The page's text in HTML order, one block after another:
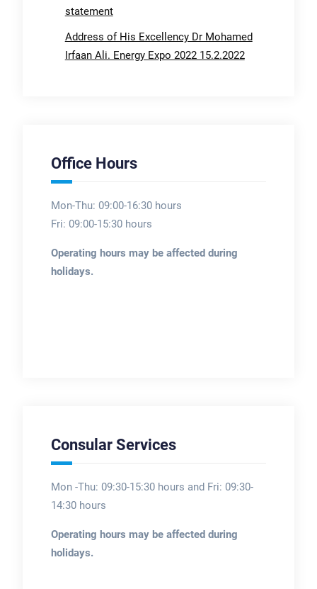
statement
Address of His Excellency Dr Mohamed
Irfaan Ali. Energy Expo 2022 15.2.2022
Office Hours
Mon-Thu: 09:00-16:30 hours
Fri: 09:00-15:30 hours
Operating hours may be affected during
holidays.
Consular Services
Mon -Thu: 09:30-15:30 hours and Fri: 09:30-
14:30 hours
Operating hours may be affected during
holidays.